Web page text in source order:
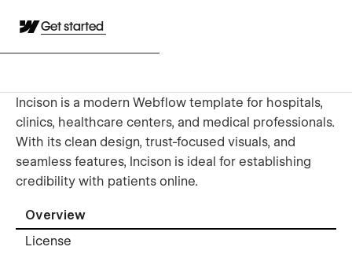
Get started
Incison is a modern Webflow template for hospitals,
clinics, healthcare centers, and medical professionals.
With its clean design, trust-focused visuals, and
seamless features, Incison is ideal for establishing
credibility with patients online.
Overview
License